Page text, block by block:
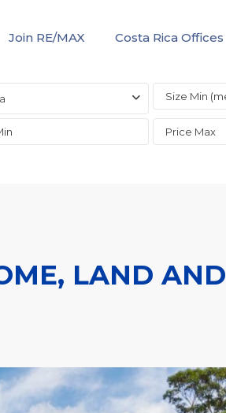
Join RE/MAX Costa Rica Offices
LAND AND